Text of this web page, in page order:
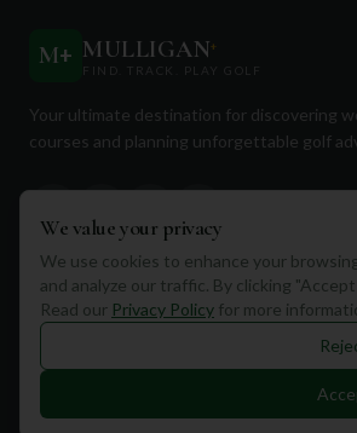
M+ MULLIGAN+
FIND. TRACK. PLAY GOLF
Your ultimate destination for discovering
courses and planning unforgettable golf
Quick Links
Equipment
We value your privacy
We use cookies to enhance your
and analyze our traffic. By clicking
Read our Privacy Policy for more